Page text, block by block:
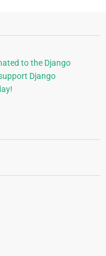
to the Django
Django